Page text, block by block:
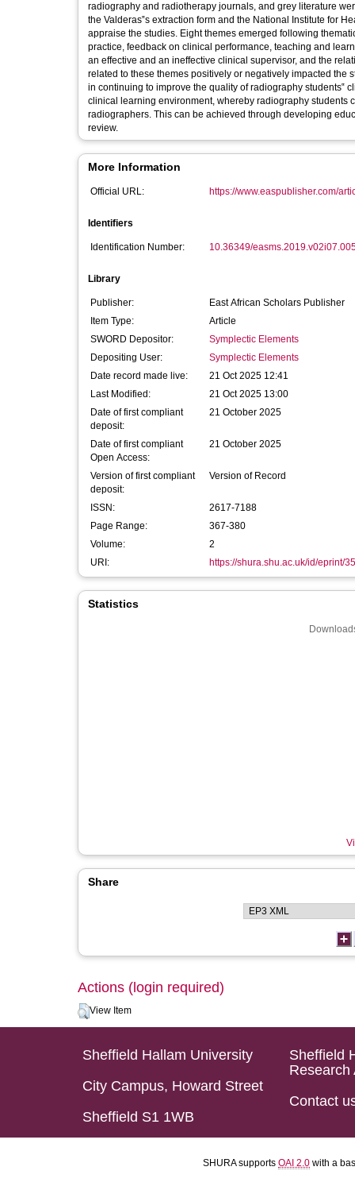
radiography and radiotherapy journals, and grey literature
the Valderas‟s extraction form and the National Institute for
appraise the studies. Eight themes emerged following
practice, feedback on clinical performance, teaching and
an effective and an ineffective clinical supervisor, and the
related to these themes positively or negatively impacted the
in continuing to improve the quality of radiography students‟
clinical learning environment, whereby radiography students
radiographers. This can be achieved through developing
review.
More Information
Official URL: https://www.easpublisher.com/
Identifiers
Identification Number: 10.36349/
Library
Publisher:
East African Scholars Publisher
Item Type:
Article
SWORD Depositor:
Symplectic Elements
Depositing User:
Symplectic Elements
Date record made live:
21 Oct 2025 12:41
Last Modified:
21 Oct 2025 13:00
Date of first compliant
deposit:
21 October 2025
Date of first compliant
Open Access:
21 October 2025
Version of first compliant
deposit:
Version of Record
ISSN:
2617-7188
Page Range:
367-380
Volume:
2
URI:
https://shura.shu.ac.uk/id/eprint/
Statistics
Share
Actions (login required)
View Item
Sheffield Hallam University
City Campus, Howard Street
Sheffield S1 1WB
Sheffield
Research
Contact
SHURA supports OAI 2.0 with a